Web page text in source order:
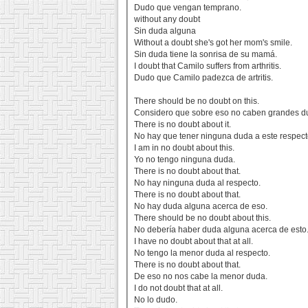
Dudo que vengan temprano.
without any doubt
Sin duda alguna
Without a doubt she's got her mom's smile.
Sin duda tiene la sonrisa de su mamá.
I doubt that Camilo suffers from arthritis.
Dudo que Camilo padezca de artritis.
There should be no doubt on this.
Considero que sobre eso no caben grandes
There is no doubt about it.
No hay que tener ninguna duda a este
I am in no doubt about this.
Yo no tengo ninguna duda.
There is no doubt about that.
No hay ninguna duda al respecto.
There is no doubt about that.
No hay duda alguna acerca de eso.
There should be no doubt about this.
No debería haber duda alguna acerca de esto.
I have no doubt about that at all.
No tengo la menor duda al respecto.
There is no doubt about that.
De eso no nos cabe la menor duda.
I do not doubt that at all.
No lo dudo.